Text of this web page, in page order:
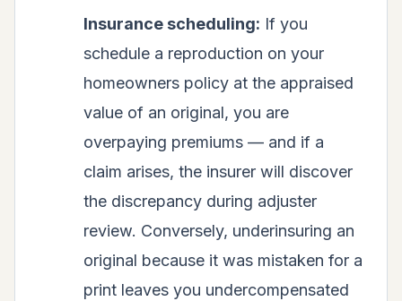
Insurance scheduling: If you
schedule a reproduction on your
homeowners policy at the appraised
value of an original, you are
overpaying premiums — and if a
claim arises, the insurer will discover
the discrepancy during adjuster
review. Conversely, underinsuring an
original because it was mistaken for a
print leaves you undercompensated